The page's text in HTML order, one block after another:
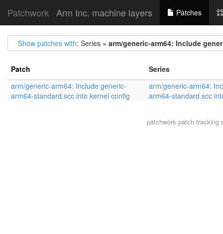
Patchwork Arm Inc. machine layers Patches
Show patches with: Series = arm/generic-arm64: Include
Patch
Series
arm/generic-arm64: Include generic-
arm64-standard.scc into kernel config
arm/generic-arm64:
arm64-standard.scc
patchworkpatch tracking